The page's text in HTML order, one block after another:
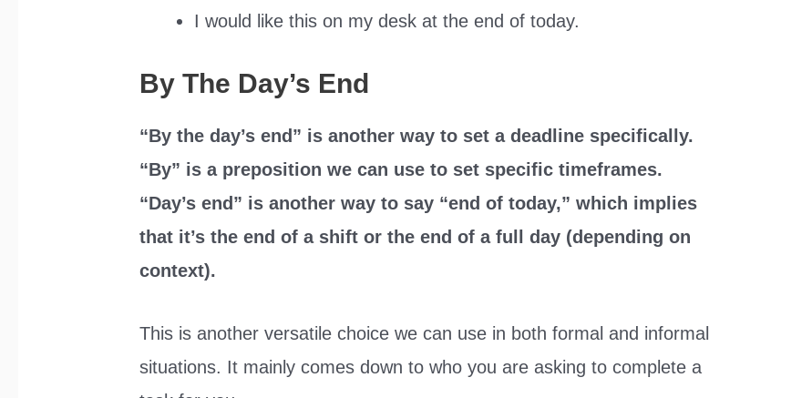
I would like this on my desk at the end of today.
By The Day’s End
“By the day’s end” is another way to set a deadline specifically.
“By” is a preposition we can use to set specific timeframes.
“Day’s end” is another way to say “end of today,” which implies
that it’s the end of a shift or the end of a full day (depending on
context).
This is another versatile choice we can use in both formal and informal
situations. It mainly comes down to who you are asking to complete a